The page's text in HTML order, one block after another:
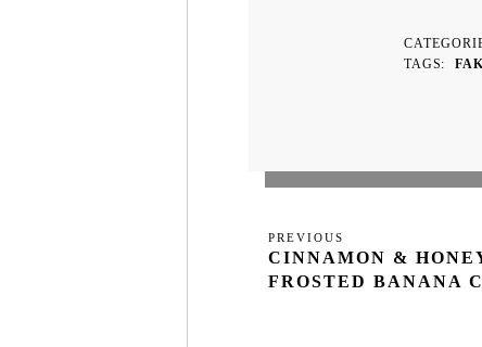
TAGS
navigation
Previous
Post
PREVIOUS
CINNAMON &
FROSTED BANANA